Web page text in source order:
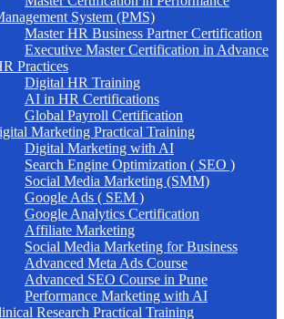
System (PMS)
Master HR Business Partner Certification
Executive Master Certification in Advance
Practices
Digital HR Training
AI in HR Certifications
Global Payroll Certification
Marketing Practical Training
Digital Marketing with AI
Search Engine Optimization ( SEO )
Social Media Marketing (SMM)
Google Ads ( SEM )
Google Analytics Certification
Affiliate Marketing
Social Media Marketing for Business
Advanced Meta Ads Course
Advanced SEO Course in Pune
Performance Marketing with AI
Research Practical Training